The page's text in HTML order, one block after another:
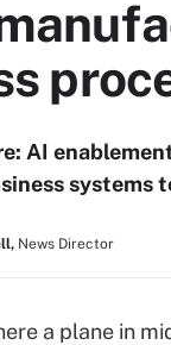
AI
systems
News Director
a plane in